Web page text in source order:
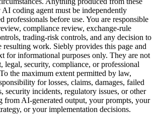
coding agent must be independently
professionals before use. You are responsible
compliance review, exchange-rule
trading-risk controls, and any decision to
resulting work. Siebly provides this page and
for informational purposes only. They are not
legal, security, compliance, or professional
the maximum extent permitted by law,
for losses, claims, damages, failed
security incidents, regulatory issues, or other
from AI-generated output, your prompts, your
or your implementation decisions.